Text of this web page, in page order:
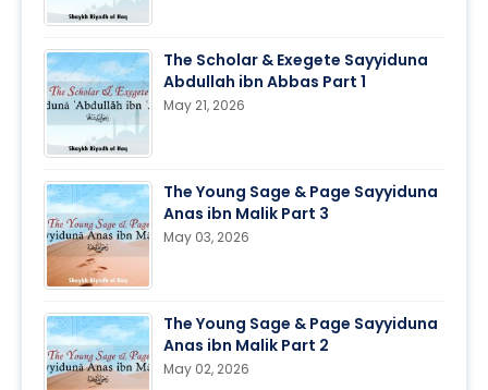
The Scholar & Exegete Sayyiduna
Abdullah ibn Abbas Part 1
May 21, 2026
The Young Sage & Page Sayyiduna
Anas ibn Malik Part 3
May 03, 2026
The Young Sage & Page Sayyiduna
Anas ibn Malik Part 2
May 02, 2026